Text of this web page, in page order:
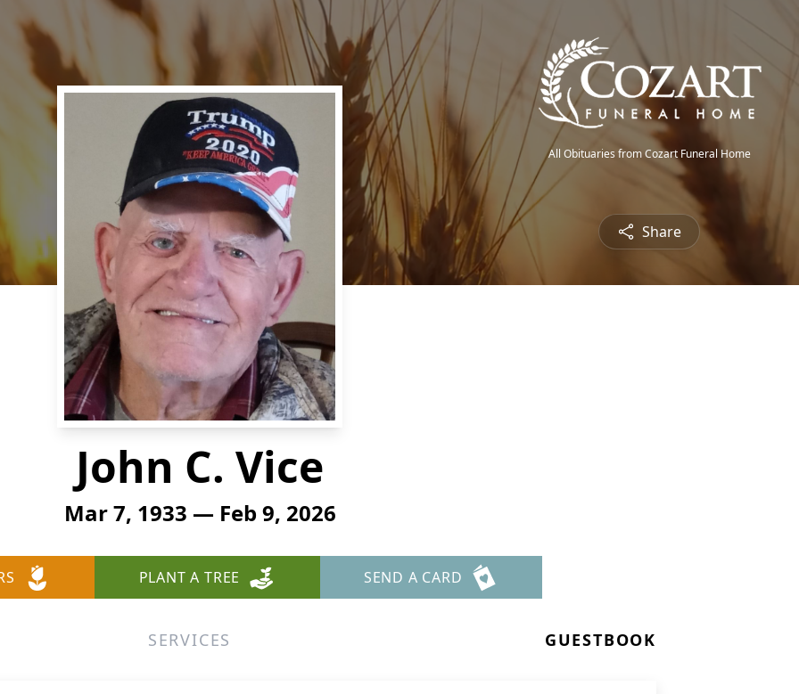
All Obituaries from Cozart Funeral Home
Share
John C. Vice
Mar 7, 1933 — Feb 9, 2026
PLANT A TREE SEND A CARD
SERVICES GUESTBOOK